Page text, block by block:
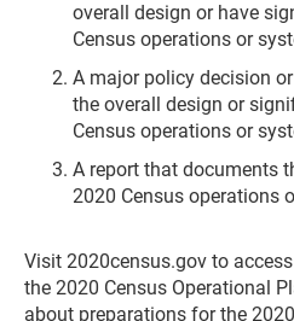
overall design or have
Census operations or
A major policy decision
the overall design or
Census operations or
A report that documents
2020 Census operations
Visit 2020census.gov to
the 2020 Census Operational
about preparations for the